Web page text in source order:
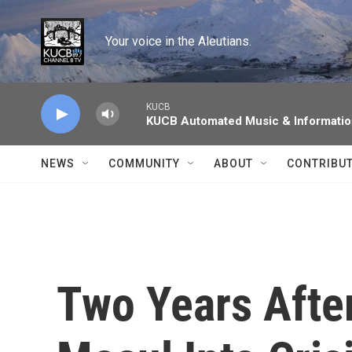
Skip to main content
Your voice in the Aleutians.
KUCB
KUCB Automated Music &
NEWS COMMUNITY ABOUT
Two Years